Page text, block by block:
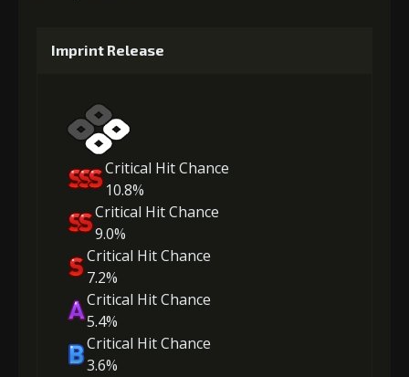
Imprint Release
Critical Hit Chance
10.8%
Critical Hit Chance
9.0%
Critical Hit Chance
7.2%
Critical Hit Chance
5.4%
Critical Hit Chance
3.6%